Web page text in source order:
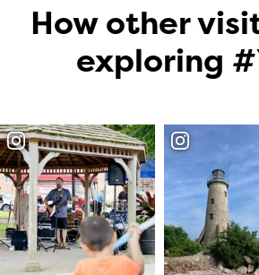
How other
exploring